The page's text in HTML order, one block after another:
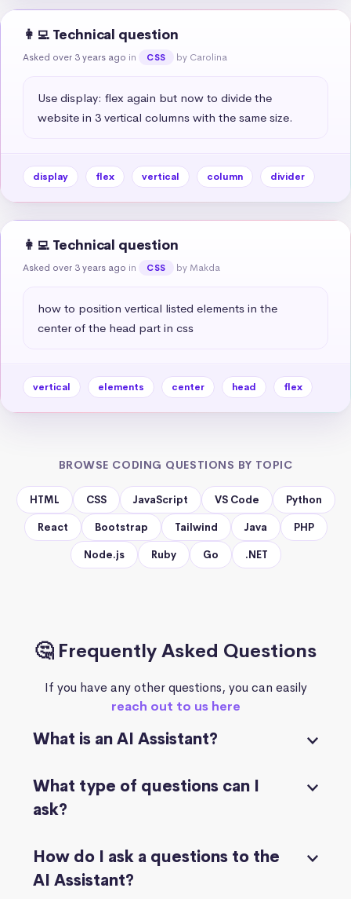
👩‍💻 Technical question
Asked over 3 years ago in CSS by Carolina
Use display: flex again but now to divide the
website in 3 vertical columns with the same size.
display flex vertical column divider
👩‍💻 Technical question
Asked over 3 years ago in CSS by Makda
how to position vertical listed elements in the
center of the head part in css
vertical elements center head flex
BROWSE CODING QUESTIONS BY TOPIC
HTML CSS JavaScript VS Code Python
React Bootstrap Tailwind Java PHP
Node.js Ruby Go .NET
🤔 Frequently Asked Questions
If you have any other questions, you can easily
reach out to us here
What is an AI Assistant?
What type of questions can I
ask?
How do I ask a questions to the
AI Assistant?